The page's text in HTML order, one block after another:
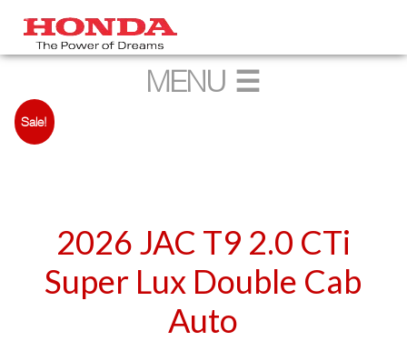
Sale!
2026 JAC T9 2.0 CTi
Super Lux Double Cab
Auto